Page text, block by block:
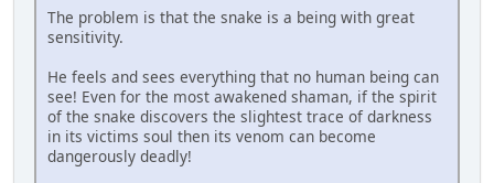
The problem is that the snake is a being with great
sensitivity.
He feels and sees everything that no human being can
see! Even for the most awakened shaman, if the spirit
of the snake discovers the slightest trace of darkness
in its victims soul then its venom can become
dangerously deadly!